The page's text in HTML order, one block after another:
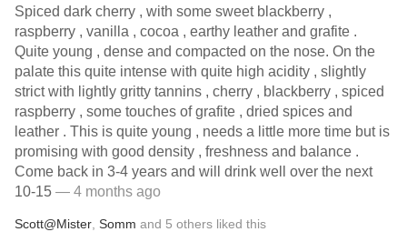
Spiced dark cherry , with some sweet blackberry ,
raspberry , vanilla , cocoa , earthy leather and grafite .
Quite young , dense and compacted on the nose. On the
palate this quite intense with quite high acidity , slightly
strict with lightly gritty tannins , cherry , blackberry , spiced
raspberry , some touches of grafite , dried spices and
leather . This is quite young , needs a little more time but is
promising with good density , freshness and balance .
Come back in 3-4 years and will drink well over the next
10-15 — 4 months ago
Scott@Mister Somm and 5 others liked this